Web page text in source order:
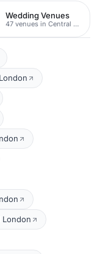
Wedding Venues
47 venues in Central London